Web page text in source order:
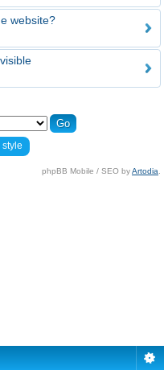
website?
style
phpBB Mobile / SEO byArtodia